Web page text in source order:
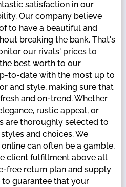
satisfaction in our
Our company believe
to have a beautiful and
breaking the bank. That's
our rivals' prices to
best worth to our
to-date with the most up to
and style, making sure that
and on-trend. Whether
rustic appeal, or
are thoroughly selected to
and choices. We
can often be a gamble,
client fulfillment above all
free return plan and supply
guarantee that your